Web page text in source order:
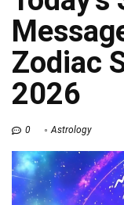
Zodiac
2026
0 Astrology